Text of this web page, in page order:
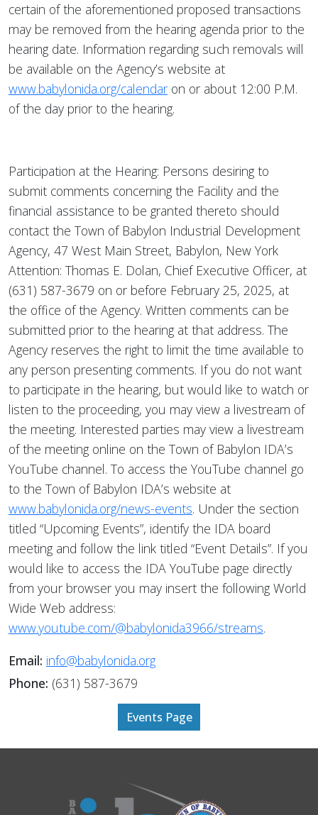
certain of the aforementioned proposed transactions
may be removed from the hearing agenda prior to the
hearing date. Information regarding such removals will
be available on the Agency’s website at
www.babylonida.org/calendar on or about 12:00 P.M.
of the day prior to the hearing.
Participation at the Hearing: Persons desiring to
submit comments concerning the Facility and the
financial assistance to be granted thereto should
contact the Town of Babylon Industrial Development
Agency, 47 West Main Street, Babylon, New York
Attention: Thomas E. Dolan, Chief Executive Officer, at
(631) 587-3679 on or before February 25, 2025, at
the office of the Agency. Written comments can be
submitted prior to the hearing at that address. The
Agency reserves the right to limit the time available to
any person presenting comments. If you do not want
to participate in the hearing, but would like to watch or
listen to the proceeding, you may view a livestream of
the meeting. Interested parties may view a livestream
of the meeting online on the Town of Babylon IDA’s
YouTube channel. To access the YouTube channel go
to the Town of Babylon IDA’s website at
www.babylonida.org/news-events. Under the section
titled “Upcoming Events”, identify the IDA board
meeting and follow the link titled “Event Details”. If you
would like to access the IDA YouTube page directly
from your browser you may insert the following World
Wide Web address:
www.youtube.com/@babylonida3966/streams.
Email: info@babylonida.org
Phone: (631) 587-3679
Events Page